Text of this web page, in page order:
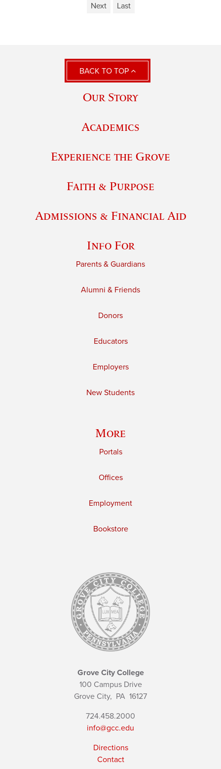
Next
Last
BACK TO TOP
Our Story
Academics
Experience the Grove
Faith & Purpose
Admissions & Financial Aid
Info For
Parents & Guardians
Alumni & Friends
Donors
Educators
Employers
New Students
More
Portals
Offices
Employment
Bookstore
Grove City College
100 Campus Drive
Grove City, PA 16127
724.458.2000
info@gcc.edu
Directions
Contact